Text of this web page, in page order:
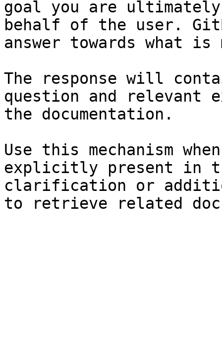
goal you are
behalf of the user.
answer towards what
The response will
question and relevant
the documentation.
Use this mechanism
explicitly present in
clarification or